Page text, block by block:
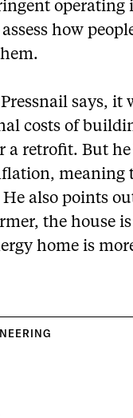
operating
how
says, it
costs of
a retrofit. But he
meaning
also points
the house
home is